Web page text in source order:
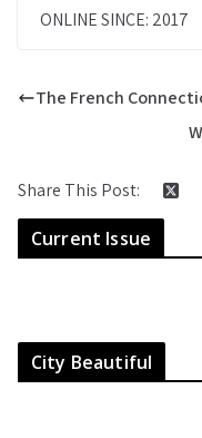
ONLINE SINCE: 2017
The French
Share This Post:
Current Issue
City Beautiful